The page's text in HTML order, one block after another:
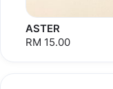
ASTER
RM 15.00